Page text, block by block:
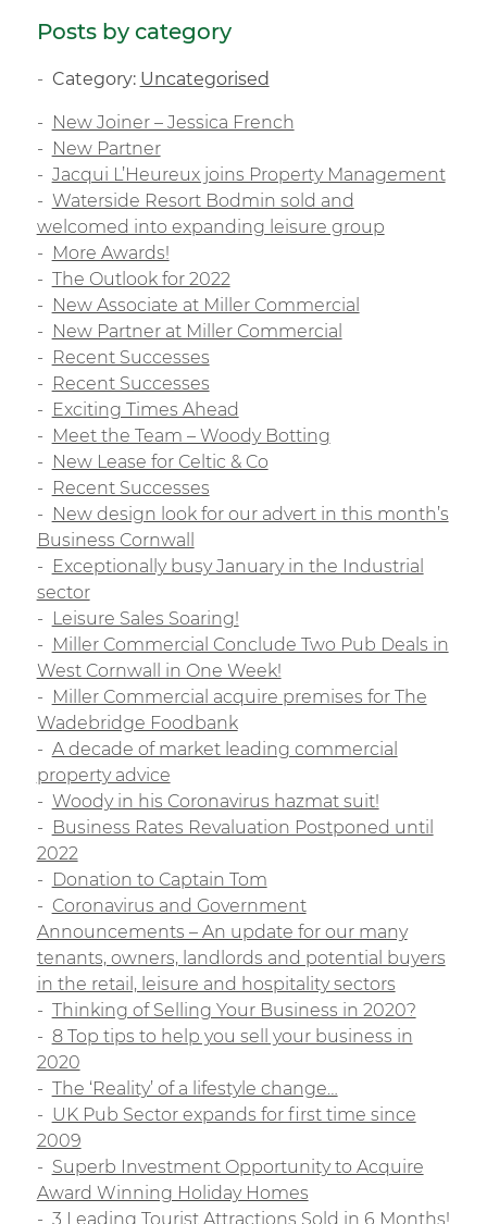
Posts by category
Category: Uncategorised
New Joiner – Jessica French
New Partner
Jacqui L’Heureux joins Property Management
Waterside Resort Bodmin sold and
welcomed into expanding leisure group
More Awards!
The Outlook for 2022
New Associate at Miller Commercial
New Partner at Miller Commercial
Recent Successes
Recent Successes
Exciting Times Ahead
Meet the Team – Woody Botting
New Lease for Celtic & Co
Recent Successes
New design look for our advert in this month’s
Business Cornwall
Exceptionally busy January in the Industrial
sector
Leisure Sales Soaring!
Miller Commercial Conclude Two Pub Deals in
West Cornwall in One Week!
Miller Commercial acquire premises for The
Wadebridge Foodbank
A decade of market leading commercial
property advice
Woody in his Coronavirus hazmat suit!
Business Rates Revaluation Postponed until
2022
Donation to Captain Tom
Coronavirus and Government
Announcements – An update for our many
tenants, owners, landlords and potential buyers
in the retail, leisure and hospitality sectors
Thinking of Selling Your Business in 2020?
8 Top tips to help you sell your business in
2020
The ‘Reality’ of a lifestyle change…
UK Pub Sector expands for first time since
2009
Superb Investment Opportunity to Acquire
Award Winning Holiday Homes
3 Leading Tourist Attractions Sold in 6 Months!